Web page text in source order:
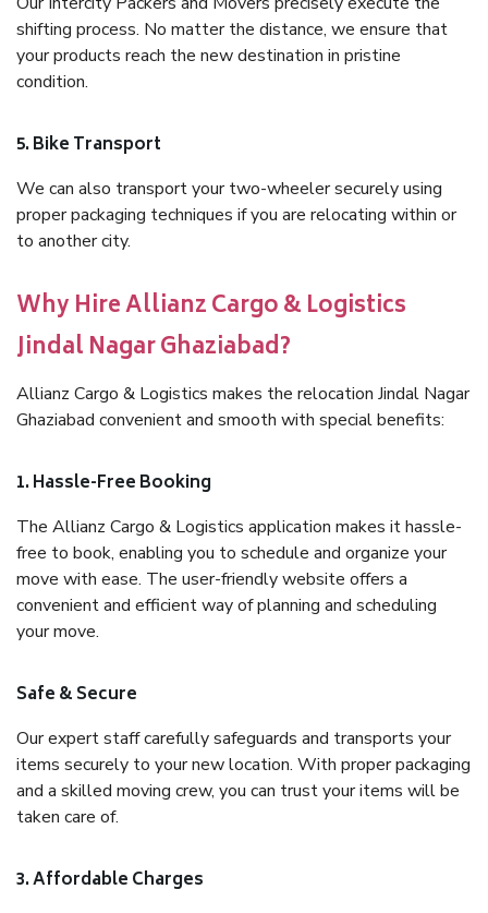
shifting process. No matter the distance, we ensure that
your products reach the new destination in pristine
condition.
5. Bike Transport
We can also transport your two-wheeler securely using
proper packaging techniques if you are relocating within or
to another city.
Why Hire Allianz Cargo & Logistics
Jindal Nagar Ghaziabad?
Allianz Cargo & Logistics makes the relocation Jindal Nagar
Ghaziabad convenient and smooth with special benefits:
1. Hassle-Free Booking
The Allianz Cargo & Logistics application makes it hassle-
free to book, enabling you to schedule and organize your
move with ease. The user-friendly website offers a
convenient and efficient way of planning and scheduling
your move.
Safe & Secure
Our expert staff carefully safeguards and transports your
items securely to your new location. With proper packaging
and a skilled moving crew, you can trust your items will be
taken care of.
3. Affordable Charges